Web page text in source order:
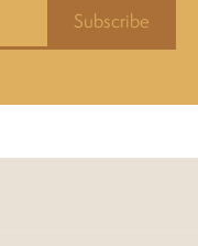
Subscribe